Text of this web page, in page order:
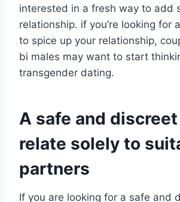
interested in a fresh way to add
relationship. if you’re looking for
to spice up your relationship,
bi males may want to start
transgender dating.
A safe and
relate solely to
partners
If you are looking for a safe and